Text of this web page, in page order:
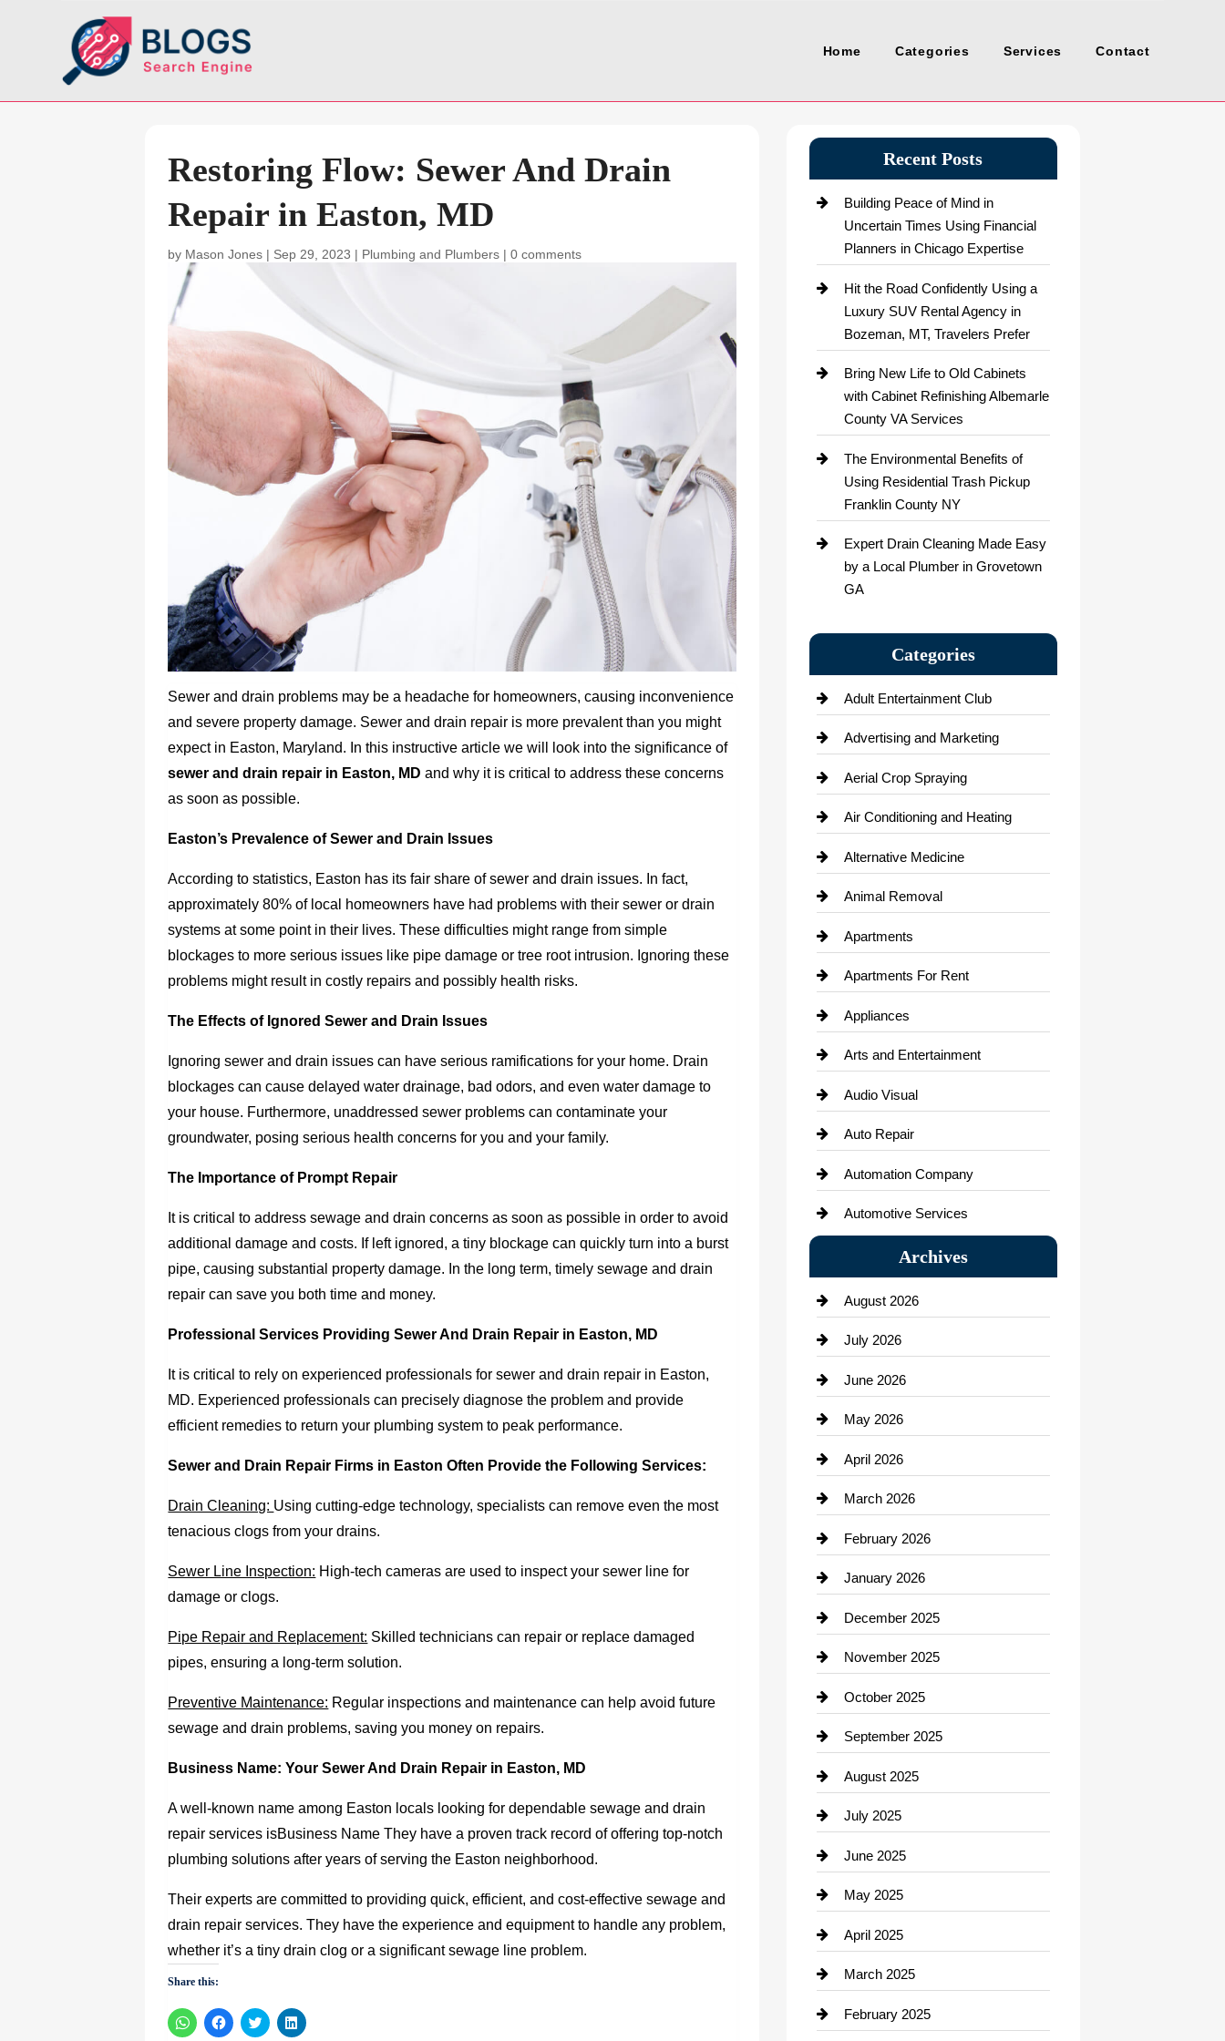
Home Categories Services Contact
Restoring Flow: Sewer And Drain
Repair in Easton, MD
by Mason Jones | Sep 29, 2023 | Plumbing and Plumbers |0 comments
Sewer and drain problems may be a headache for homeowners, causing inconvenience
and severe property damage. Sewer and drain repair is more prevalent than you might
expect in Easton, Maryland. In this instructive article we will look into the significance of
sewer and drain repair in Easton, MD and why it is critical to address these concerns
as soon as possible.
Easton’s Prevalence of Sewer and Drain Issues
According to statistics, Easton has its fair share of sewer and drain issues. In fact,
approximately 80% of local homeowners have had problems with their sewer or drain
systems at some point in their lives. These difficulties might range from simple
blockages to more serious issues like pipe damage or tree root intrusion. Ignoring these
problems might result in costly repairs and possibly health risks.
The Effects of Ignored Sewer and Drain Issues
Ignoring sewer and drain issues can have serious ramifications for your home. Drain
blockages can cause delayed water drainage, bad odors, and even water damage to
your house. Furthermore, unaddressed sewer problems can contaminate your
groundwater, posing serious health concerns for you and your family.
The Importance of Prompt Repair
It is critical to address sewage and drain concerns as soon as possible in order to avoid
additional damage and costs. If left ignored, a tiny blockage can quickly turn into a burst
pipe, causing substantial property damage. In the long term, timely sewage and drain
repair can save you both time and money.
Professional Services Providing Sewer And Drain Repair in Easton, MD
It is critical to rely on experienced professionals for sewer and drain repair in Easton,
MD. Experienced professionals can precisely diagnose the problem and provide
efficient remedies to return your plumbing system to peak performance.
Sewer and Drain Repair Firms in Easton Often Provide the Following Services:
Drain Cleaning: Using cutting-edge technology, specialists can remove even the most
tenacious clogs from your drains.
Sewer Line Inspection: High-tech cameras are used to inspect your sewer line for
damage or clogs.
Pipe Repair and Replacement: Skilled technicians can repair or replace damaged
pipes, ensuring a long-term solution.
Preventive Maintenance: Regular inspections and maintenance can help avoid future
sewage and drain problems, saving you money on repairs.
Business Name: Your Sewer And Drain Repair in Easton, MD
A well-known name among Easton locals looking for dependable sewage and drain
repair services isBusiness Name They have a proven track record of offering top-notch
plumbing solutions after years of serving the Easton neighborhood.
Their experts are committed to providing quick, efficient, and cost-effective sewage and
drain repair services. They have the experience and equipment to handle any problem,
whether it’s a tiny drain clog or a significant sewage line problem.
Share this:
Click
to
Click
to
Click
to
Click
to
Recent Posts
Building Peace of Mind in
Uncertain Times Using Financial
Planners in Chicago Expertise
Hit the Road Confidently Using a
Luxury SUV Rental Agency in
Bozeman, MT, Travelers Prefer
Bring New Life to Old Cabinets
with Cabinet Refinishing Albemarle
County VA Services
The Environmental Benefits of
Using Residential Trash Pickup
Franklin County NY
Expert Drain Cleaning Made Easy
by a Local Plumber in Grovetown
GA
Categories
Adult Entertainment Club
Advertising and Marketing
Aerial Crop Spraying
Air Conditioning and Heating
Alternative Medicine
Animal Removal
Apartments
Apartments For Rent
Appliances
Arts and Entertainment
Audio Visual
Auto Repair
Automation Company
Automotive Services
Bail bonds service
Bath Remodeling
Beauty Salon and Products
Bicycle Shop
business
Business and Economy
Business and Investment
cannabis
Canopy
Car dealer
Car Dealerships
Car Rental Agency
Career and Jobs
Carpet Cleaning
Casino
Catering
Cemetery
Chemical Exporter
Child Care Agency
Chimney Services
Archives
August 2026
July 2026
June 2026
May 2026
April 2026
March 2026
February 2026
January 2026
December 2025
November 2025
October 2025
September 2025
August 2025
July 2025
June 2025
May 2025
April 2025
March 2025
February 2025